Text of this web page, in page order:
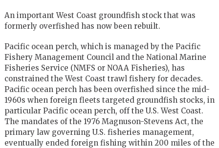
An important West Coast groundfish stock that was
formerly overfished has now been rebuilt.
Pacific ocean perch, which is managed by the Pacific
Fishery Management Council and the National Marine
Fisheries Service (NMFS or NOAA Fisheries), has
constrained the West Coast trawl fishery for decades.
Pacific ocean perch has been overfished since the mid-
1960s when foreign fleets targeted groundfish stocks, in
particular Pacific ocean perch, off the U.S. West Coast.
The mandates of the 1976 Magnuson-Stevens Act, the
primary law governing U.S. fisheries management,
eventually ended foreign fishing within 200 miles of the